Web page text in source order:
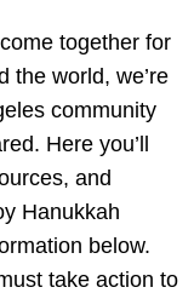
together for
the world, we’re
community
Here you’ll
and
Hanukkah
below.
take action to